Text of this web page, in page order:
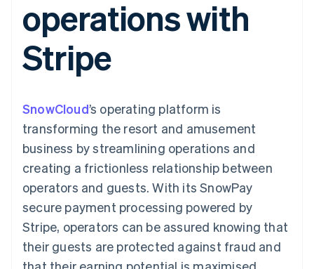
Payment
methods
Access to
125+
Terminal
In-person
Authorization
Acceptance
optimisations
Accelerated
checkout
Connections
Linked
financial
account data
Recognition
Accounting
Data sync
SaaS
By industry
Creator economy
Gaming
Hospitality, travel and
leisure
Media and
entertainment
Non-profits
Professional services
Public sector
Retail
billing
Issue stablecoin-
backed cards
services with agents
Resources
App integrations
Code samples
Developers blog
API status
Product roadmap
Sessions annual
Careers
Newsroom
Contact
Contact sales
Become a partner
operations with
Stripe
SnowCloud’s operating platform is
transforming the resort and amusement
business by streamlining operations and
creating a frictionless relationship between
operators and guests. With its SnowPay
secure payment processing powered by
Stripe, operators can be assured knowing that
their guests are protected against fraud and